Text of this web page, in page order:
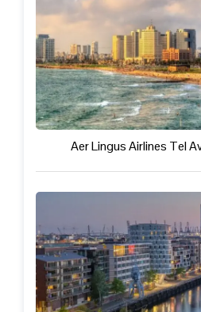
Aer Lingus Airlines Tel